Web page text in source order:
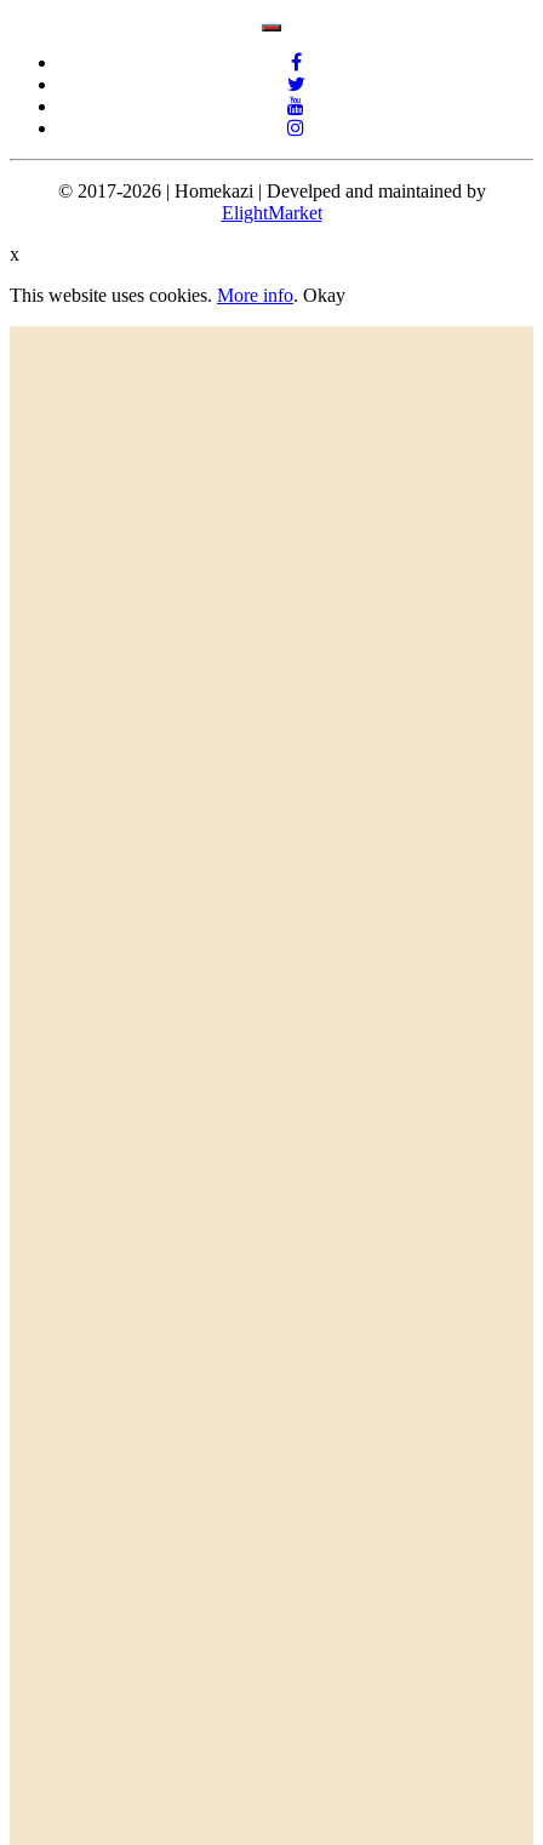
© 2017-2026 | Homekazi | Develped and maintained by
ElightMarket
x
This website uses cookies. More info. Okay